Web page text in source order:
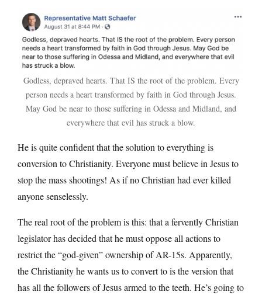
Godless, depraved hearts. That IS the root of the problem. Every
person needs a heart transformed by faith in God through Jesus.
May God be near to those suffering in Odessa and Midland, and
everywhere that evil has struck a blow.
He is quite confident that the solution to everything is
conversion to Christianity. Everyone must believe in Jesus to
stop the mass shootings! As if no Christian had ever killed
anyone senselessly.
The real root of the problem is this: that a fervently Christian
legislator has decided that he must oppose all actions to
restrict the “god-given” ownership of AR-15s. Apparently,
the Christianity he wants us to convert to is the version that
has all the followers of Jesus armed to the teeth. He’s going to